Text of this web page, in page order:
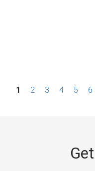
P1 2 3 4 5 6